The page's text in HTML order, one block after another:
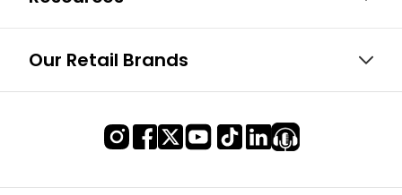
Our Retail Brands